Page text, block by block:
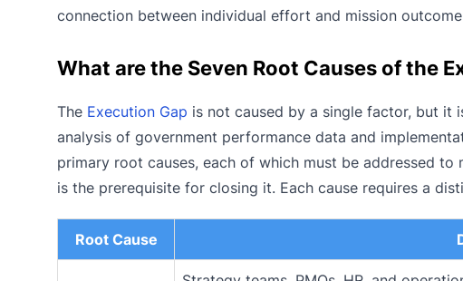
connection between individual effort and mission
What are the Seven Root Causes of the
The Execution Gap is not caused by a single factor, but it
analysis of government performance data and
primary root causes, each of which must be addressed
is the prerequisite for closing it. Each cause requires a
Root Cause